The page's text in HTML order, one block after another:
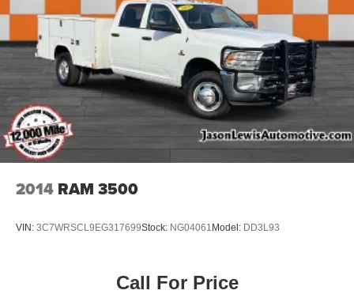
2014 RAM 3500
VIN: 3C7WRSCL9EG317699Stock: NG04061 Model: DD3L93
Call For Price